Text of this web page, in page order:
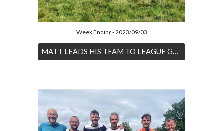
Week Ending - 2023/09/03
MATT LEADS HIS TEAM TO LEAGUE GLORY IN THE ROTHERBY 8 RACE